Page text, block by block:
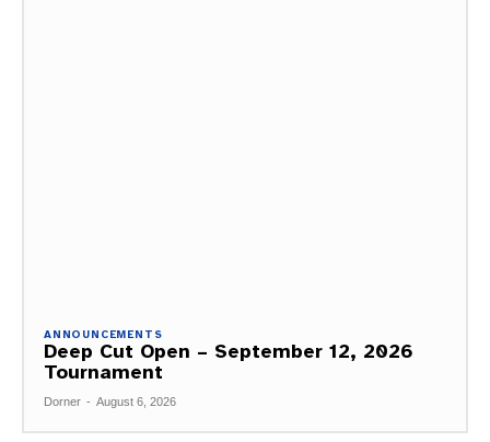
ANNOUNCEMENTS
Deep Cut Open – September 12, 2026
Tournament
Dorner - August 6, 2026